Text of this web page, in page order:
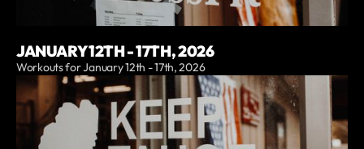
JANUARY 12TH - 17TH, 2026
Workouts for January 12th - 17th, 2026